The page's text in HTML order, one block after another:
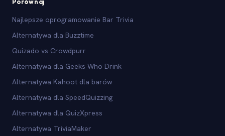
Porównaj
Najlepsze oprogramowanie Bar Trivia
Alternatywa dla Buzztime
Quizado vs Crowdpurr
Alternatywa dla Geeks Who Drink
Alternatywa Kahoot dla barów
Alternatywa dla SpeedQuizzing
Alternatywa dla QuizXpress
Alternatywa TriviaMaker